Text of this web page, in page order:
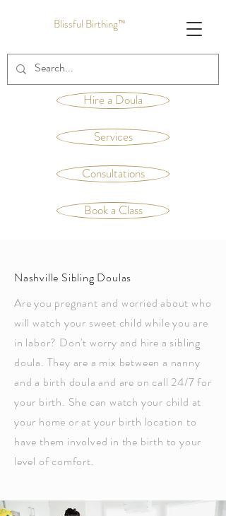
Blissful Birthing™
Hire a Doula
Services
Consultations
Book a Class
Nashville Sibling Doulas
Are you pregnant and worried about who
will watch your sweet child while you are
in labor? Don't worry and hire a sibling
doula. They are a mix between a nanny
and a birth doula and are on call 24/7 for
your birth. She can watch your child at
your home or at your birth location to
have them involved in the birth to your
level of comfort.